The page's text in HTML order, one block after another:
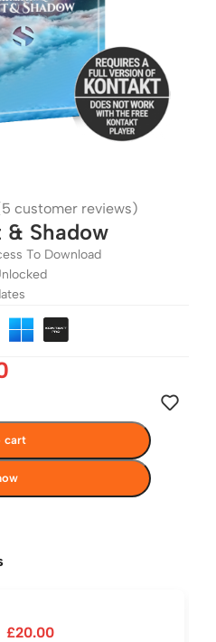
5 customer reviews)
Shadow
To Download
cart
£20.00